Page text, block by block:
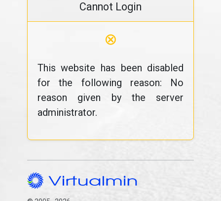
Cannot Login
⊗
This website has been disabled
for the following reason: No
reason given by the server
administrator.